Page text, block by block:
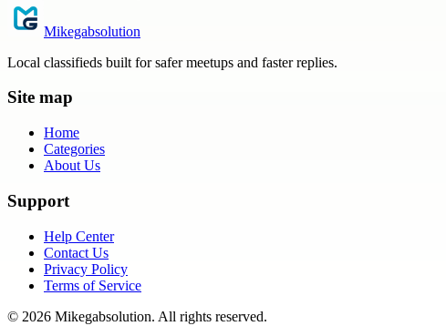
Mikegabsolution
Local classifieds built for safer meetups and faster replies.
Site map
Home
Categories
About Us
Support
Help Center
Contact Us
Privacy Policy
Terms of Service
© 2026 Mikegabsolution. All rights reserved.